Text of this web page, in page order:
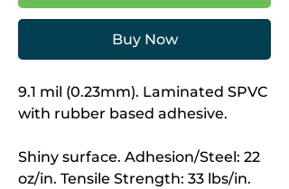
Buy Now
9.1 mil (0.23mm). Laminated SPVC
with rubber based adhesive.
Shiny surface. Adhesion/Steel: 22
oz/in. Tensile Strength: 33 lbs/in.